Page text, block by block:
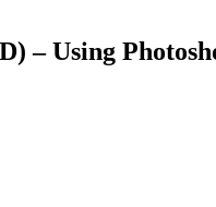
– Using